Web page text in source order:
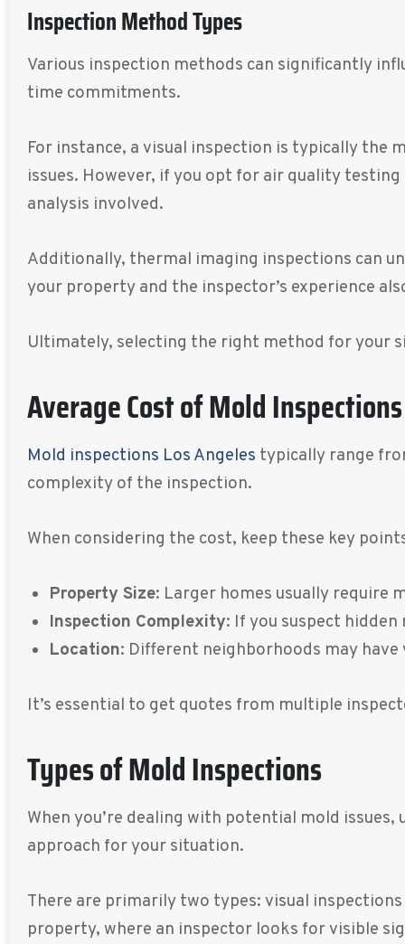
Inspection Method Types
Various inspection methods can significantly
time commitments.
For instance, a visual inspection is typically the
issues. However, if you opt for air quality
analysis involved.
Additionally, thermal imaging inspections can
your property and the inspector’s experience
Ultimately, selecting the right method for your
Average Cost of Mold
Mold inspections Los Angeles typically range
complexity of the inspection.
When considering the cost, keep these key
Property Size: Larger homes usually require
Inspection Complexity: If you suspect
Location: Different neighborhoods may
It’s essential to get quotes from multiple
Types of Mold Inspections
When you’re dealing with potential mold
approach for your situation.
There are primarily two types: visual
property, where an inspector looks for visible